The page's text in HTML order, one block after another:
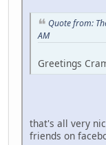
Quote from:
AM
Greetings
that's all very
friends on